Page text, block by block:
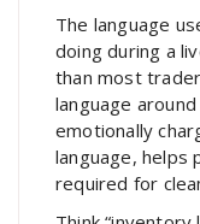
The language
doing during a
than most
language
emotionally
language, helps
required for